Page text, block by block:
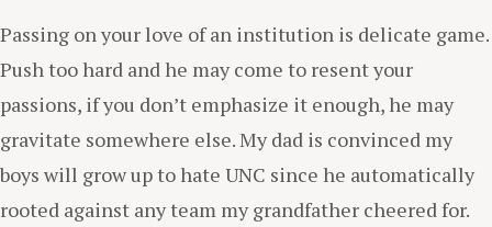
Passing on your love of an institution is delicate game.
Push too hard and he may come to resent your
passions, if you don’t emphasize it enough, he may
gravitate somewhere else. My dad is convinced my
boys will grow up to hate UNC since he automatically
rooted against any team my grandfather cheered for.